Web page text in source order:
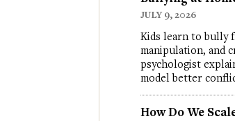
JULY 9, 2026
Kids learn to bully
manipulation, and
psychologist
model better
How Do We